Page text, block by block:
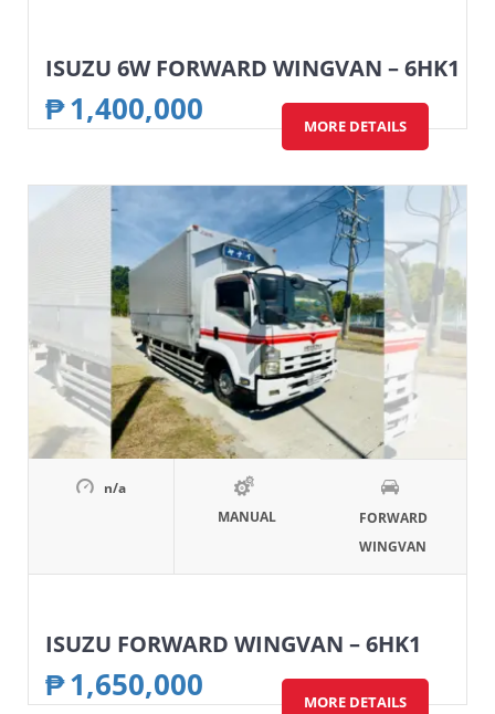
ISUZU 6W FORWARD WINGVAN – 6HK1
₱1,400,000 MORE DETAILS
n/a
MANUAL
FORWARD
WINGVAN
ISUZU FORWARD WINGVAN – 6HK1
₱1,650,000 MORE DETAILS